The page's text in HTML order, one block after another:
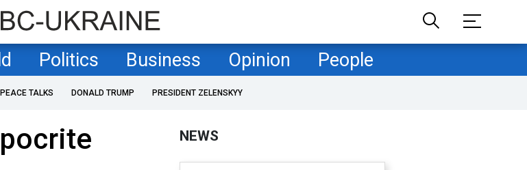
Politics Business Opinion People
PEACE TALKS DONALD TRUMP PRESIDENT ZELENSKYY
NEWS